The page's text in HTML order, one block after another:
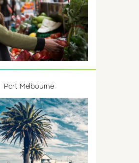
Port Melbourne